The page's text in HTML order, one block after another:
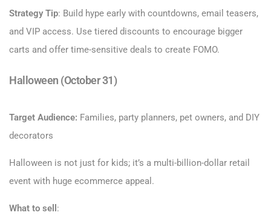
Strategy Tip: Build hype early with countdowns, email teasers,
and VIP access. Use tiered discounts to encourage bigger
carts and offer time-sensitive deals to create FOMO.
Halloween (October 31)
Target Audience: Families, party planners, pet owners, and DIY
decorators
Halloween is not just for kids; it’s a multi-billion-dollar retail
event with huge ecommerce appeal.
What to sell :